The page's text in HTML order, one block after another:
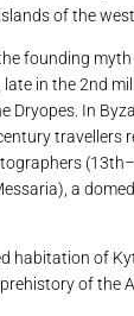
of the
founding
in the 2nd
Dryopes. In
travellers
a
habitation of
of the